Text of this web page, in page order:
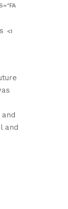
<I
and